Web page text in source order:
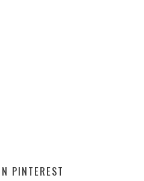
PINTEREST